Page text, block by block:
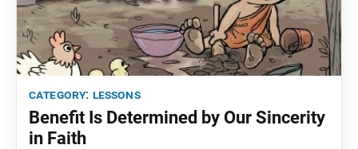
category: lessons
Benefit Is Determined by Our Sincerity
in Faith